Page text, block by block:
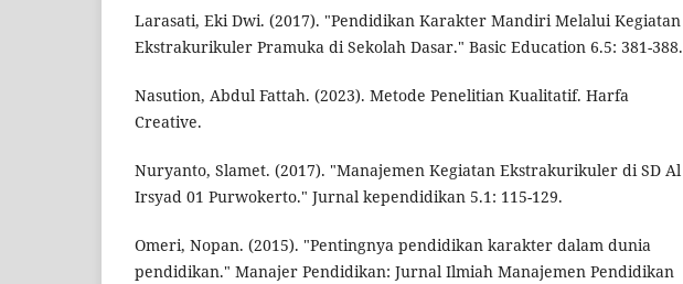
Larasati, Eki Dwi. (2017). "Pendidikan Karakter Mandiri Melalui Kegiatan
Ekstrakurikuler Pramuka di Sekolah Dasar." Basic Education 6.5: 381-388.
Nasution, Abdul Fattah. (2023). Metode Penelitian Kualitatif. Harfa
Creative.
Nuryanto, Slamet. (2017). "Manajemen Kegiatan Ekstrakurikuler di SD Al
Irsyad 01 Purwokerto." Jurnal kependidikan 5.1: 115-129.
Omeri, Nopan. (2015). "Pentingnya pendidikan karakter dalam dunia
pendidikan." Manajer Pendidikan: Jurnal Ilmiah Manajemen Pendidikan